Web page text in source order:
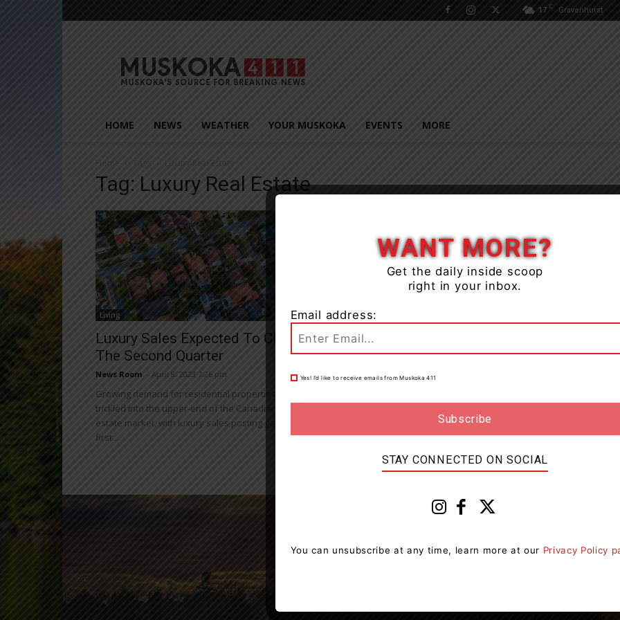
17 C Gravenhurst
HOME NEWS WEATHER YOUR MUSKOKA EVENTS MORE
Home Tags Luxury Real Estate
Tag: Luxury Real Estate
Living
Luxury Sales Expected To Climb In
The Second Quarter
News Room April 8, 2023 7:26 pm 0
Growing demand for residential properties has
trickled into the upper-end of the Canadian real
estate market, with luxury sales posting gains in the
first...
WANT MORE?
Get the daily inside scoop
right in your inbox.
Email address:
Yes! I’d like to receive emails from Muskoka 411
STAY CONNECTED ON SOCIAL
You can unsubscribe at any time, learn more at our Privacy Policy